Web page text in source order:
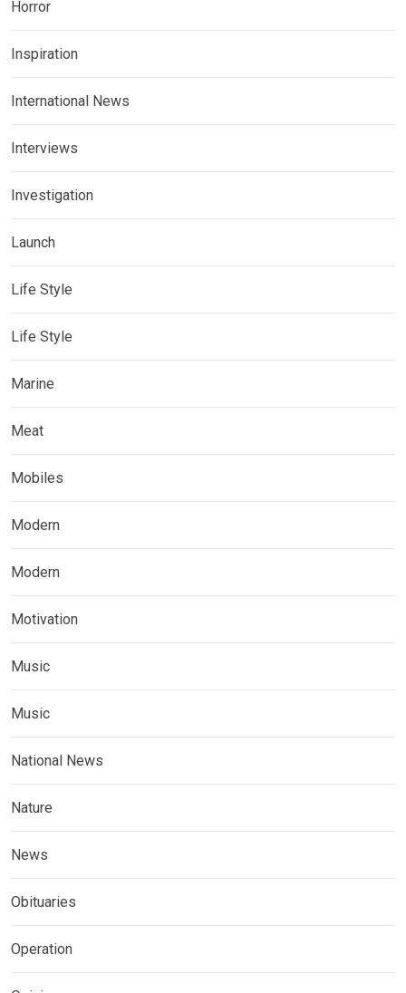
Horror
Inspiration
International News
Interviews
Investigation
Launch
Life Style
Life Style
Marine
Meat
Mobiles
Modern
Modern
Motivation
Music
Music
National News
Nature
News
Obituaries
Operation